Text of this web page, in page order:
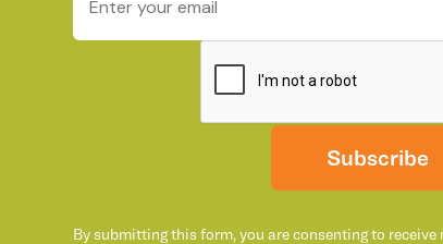
Subscribe
By submitting this form, you are consenting to receive